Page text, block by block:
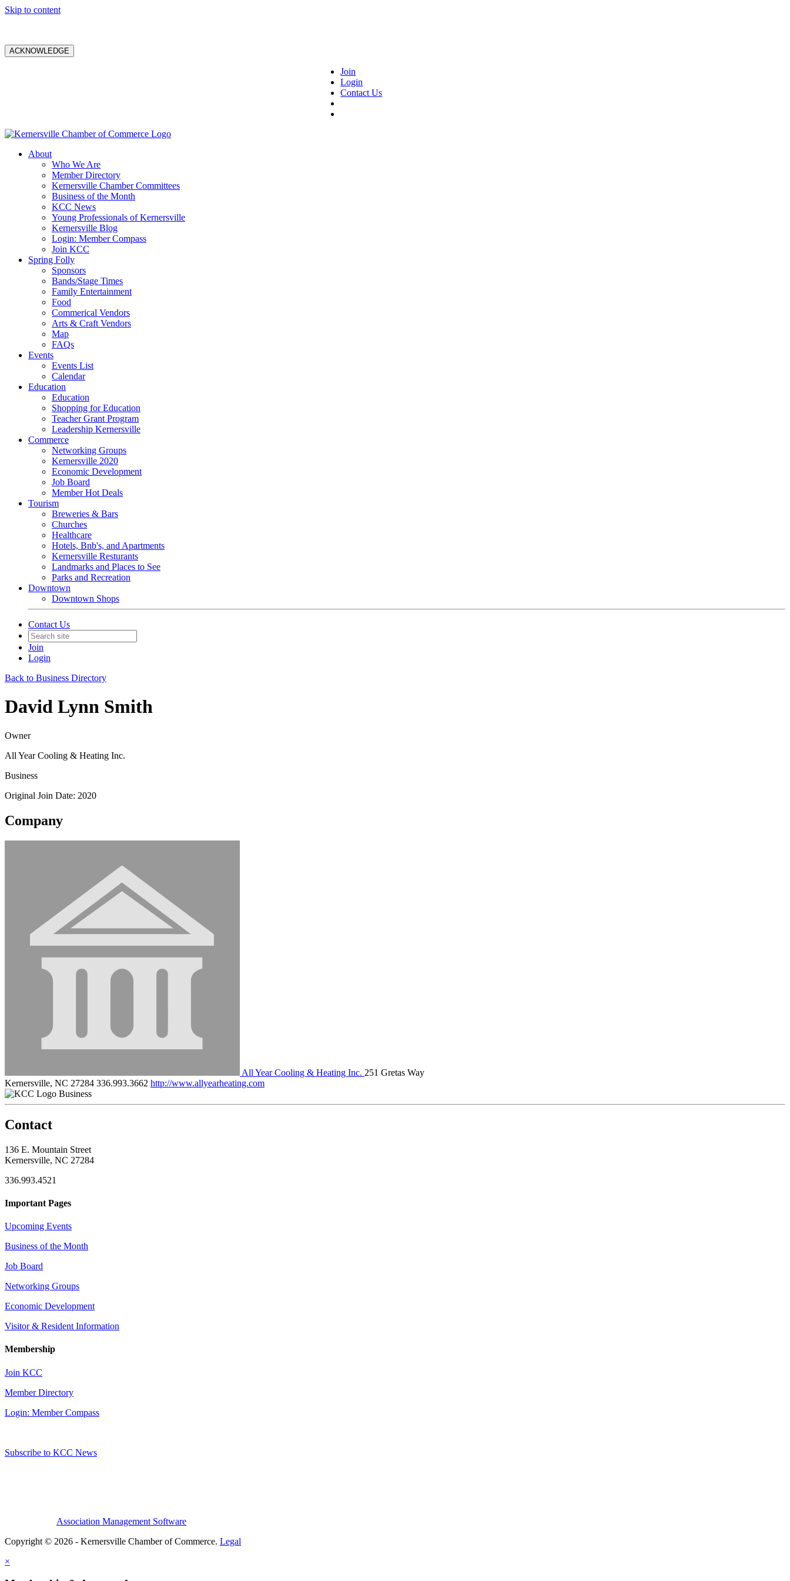
Skip to content
ACKNOWLEDGE
Join
Login
Contact Us
About
Who We Are
Member Directory
Kernersville Chamber Committees
Business of the Month
KCC News
Young Professionals of Kernersville
Kernersville Blog
Login: Member Compass
Join KCC
Spring Folly
Sponsors
Bands/Stage Times
Family Entertainment
Food
Commerical Vendors
Arts & Craft Vendors
Map
FAQs
Events
Events List
Calendar
Education
Education
Shopping for Education
Teacher Grant Program
Leadership Kernersville
Commerce
Networking Groups
Kernersville 2020
Economic Development
Job Board
Member Hot Deals
Tourism
Breweries & Bars
Churches
Healthcare
Hotels, Bnb's, and Apartments
Kernersville Resturants
Landmarks and Places to See
Parks and Recreation
Downtown
Downtown Shops
Contact Us
Join
Login
Back to Business Directory
David Lynn Smith
Owner
All Year Cooling & Heating Inc.
Business
Original Join Date: 2020
Company
All Year Cooling & Heating Inc. 251 Gretas Way
Kernersville, NC 27284 336.993.3662 http://www.allyearheating.com
Business
Contact
136 E. Mountain Street
Kernersville, NC 27284
336.993.4521
Important Pages
Upcoming Events
Business of the Month
Job Board
Networking Groups
Economic Development
Visitor & Resident Information
Membership
Join KCC
Member Directory
Login: Member Compass
Subscribe to KCC News
Association Management Software
Copyright © 2026 - Kernersville Chamber of Commerce. Legal
×